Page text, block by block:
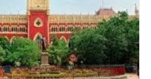
Sentence
Of
Accused,
Says
Nature
Of
Injuries
Not
‘Extensive